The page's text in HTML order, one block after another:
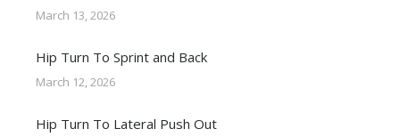
March 13, 2026
Hip Turn To Sprint and Back
March 12, 2026
Hip Turn To Lateral Push Out